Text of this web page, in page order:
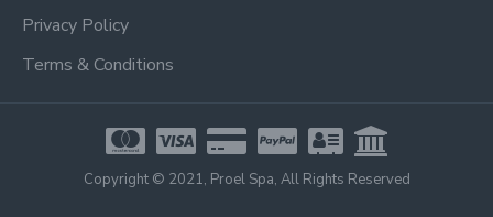
Privacy Policy
Terms & Conditions
Copyright © 2021, Proel Spa, All Rights Reserved